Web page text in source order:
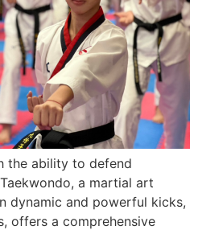
the ability to defend
a martial art
dynamic and powerful kicks,
offers a comprehensive